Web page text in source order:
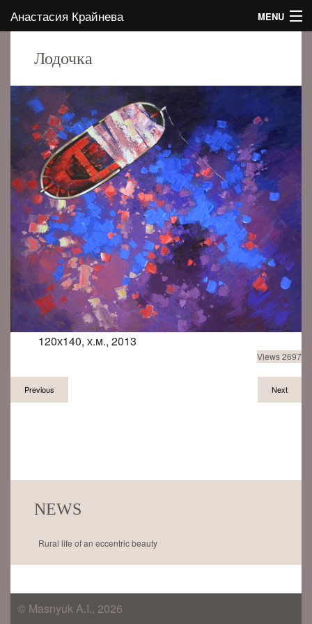
Анастасия Крайнева MENU
HOME
ABOUT THE AUTHOR
GALLERY
CONTACTS
EVENTS
BLOG
EN
RU
Лодочка
120х140, х.м., 2013
Views 2697
Previous Next
NEWS
Rural life of an eccentric beauty
© Masnyuk A.I., 2026